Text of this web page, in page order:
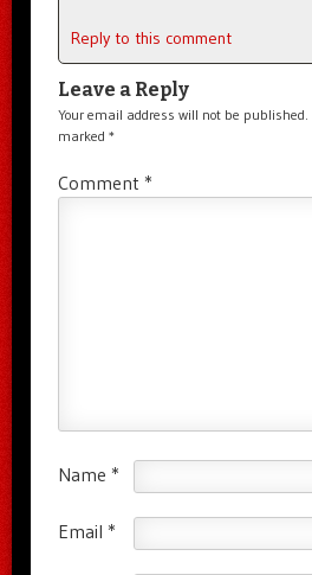
Reply to this comment
Leave a Reply
Your email address will not be published.
marked *
Comment *
Name *
Email *